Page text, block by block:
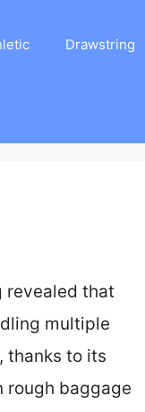
Drawstring
revealed that
multiple
thanks to its
rough baggage